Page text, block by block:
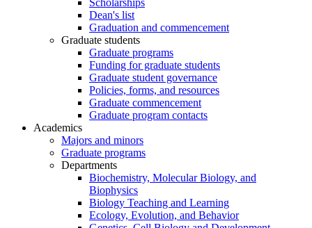
Dean's list
Graduation and commencement
Graduate students
Graduate programs
Funding for graduate students
Graduate student governance
Policies, forms, and resources
Graduate commencement
Graduate program contacts
Academics
Majors and minors
Graduate programs
Departments
Biochemistry, Molecular Biology, and
Biophysics
Biology Teaching and Learning
Ecology, Evolution, and Behavior